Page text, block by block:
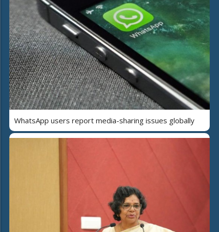
WhatsApp users report media-sharing issues globally